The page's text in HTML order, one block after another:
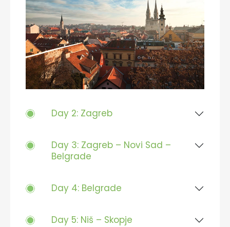
Day 2: Zagreb
Day 3: Zagreb – Novi Sad –
Belgrade
Day 4: Belgrade
Day 5: Niš – Skopje